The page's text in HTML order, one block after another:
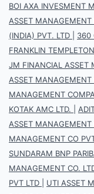
BOI AXA INVESMENT
ASSET MANAGEMENT
(INDIA) PVT. LTD
360
FRANKLIN
JM FINANCIAL ASSET
ASSET
MANAGEMENT
KOTAK AMC LTD.
ASSET
MANAGEMENT CO
SUNDARAM BNP
MANAGEMENT CO.
PVT LTD
UTI ASSET